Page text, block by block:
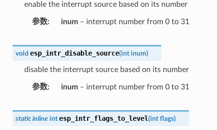
enable the interrupt source based on its number
参数 inum– interrupt number from 0 to 31
void esp_intr_disable_source(int inum)
disable the interrupt source based on its number
参数 inum– interrupt number from 0 to 31
static inline int esp_intr_flags_to_level(int flags)